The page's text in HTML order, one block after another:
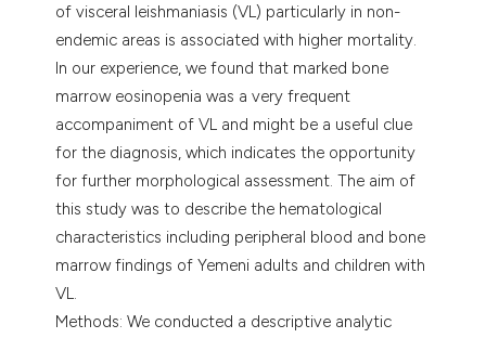
of visceral leishmaniasis (VL) particularly in non-
endemic areas is associated with higher mortality.
In our experience, we found that marked bone
marrow eosinopenia was a very frequent
accompaniment of VL and might be a useful clue
for the diagnosis, which indicates the opportunity
for further morphological assessment. The aim of
this study was to describe the hematological
characteristics including peripheral blood and bone
marrow findings of Yemeni adults and children with
VL.
Methods: We conducted a descriptive analytic